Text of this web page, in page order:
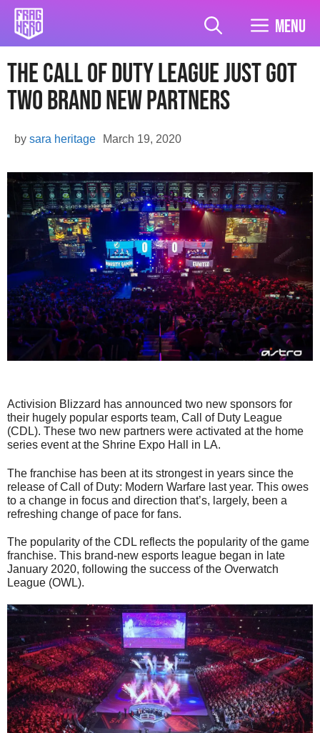
Skip
content
Menu
The Call Of Duty League Just Got
Two Brand New Partners
March 19, 2020
by sara heritage
Activision Blizzard has announced two new sponsors for
their hugely popular esports team, Call of Duty League
(CDL). These two new partners were activated at the home
series event at the Shrine Expo Hall in LA.
The franchise has been at its strongest in years since the
release of Call of Duty: Modern Warfare last year. This owes
to a change in focus and direction that’s, largely, been a
refreshing change of pace for fans.
The popularity of the CDL reflects the popularity of the game
franchise. This brand-new esports league began in late
January 2020, following the success of the Overwatch
League (OWL).